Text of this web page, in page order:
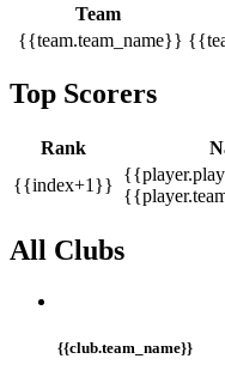
Team
{{team.team_name}}
Top Scorers
Rank
{{index+1}}
All Clubs
{{club.team_name}}